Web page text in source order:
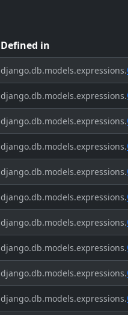
Defined in
django.db.models.expressions.
django.db.models.expressions.
django.db.models.expressions.
django.db.models.expressions.
django.db.models.expressions.
django.db.models.expressions.
django.db.models.expressions.
django.db.models.expressions.
django.db.models.expressions.
django.db.models.expressions.